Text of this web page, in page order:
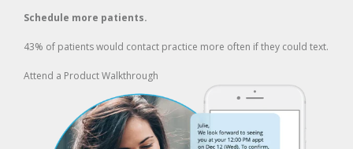
Schedule more patients.
43% of patients would contact practice more often if they could text.
Attend a Product Walkthrough